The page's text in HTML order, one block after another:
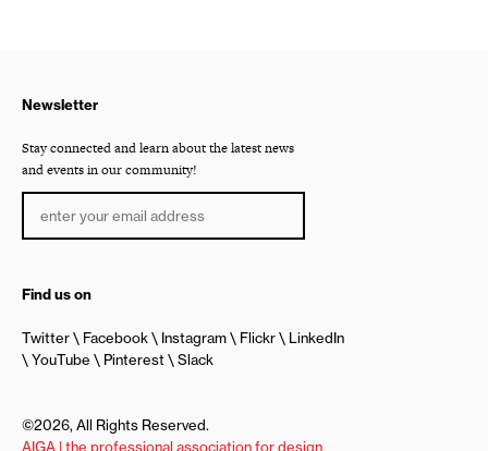
Newsletter
Stay connected and learn about the latest news
and events in our community!
Find us on
Twitter Facebook Instagram Flickr
LinkedIn
YouTube
Pinterest Slack
©2026, All Rights Reserved.
AIGA | the professional association for design